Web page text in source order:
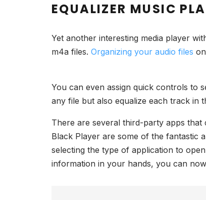
EQUALIZER MUSIC
Yet another interesting media player
m4a files. Organizing your audio files
You can even assign quick controls to
any file but also equalize each track in
There are several third-party apps
Black Player are some of the fantastic
selecting the type of application to
information in your hands, you can